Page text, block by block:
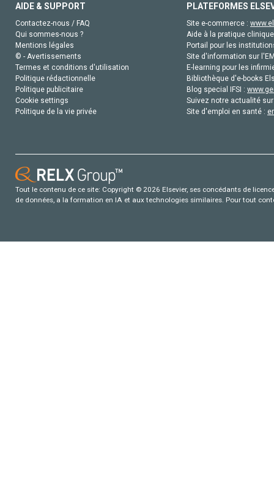
AIDE & SUPPORT
Contactez-nous / FAQ
Qui sommes-nous ?
Mentions légales
© - Avertissements
Termes et conditions d'utilisation
Politique rédactionnelle
Politique publicitaire
Cookie settings
Politique de la vie privée
PLATEFORMES
Site e-commerce :
Aide à la pratique
Portail pour les
Site d'information sur
E-learning pour les
Bibliothèque d'e-books
Blog special IFSI :
Suivez notre actualité
Site d'emploi en santé :
Tout le contenu de ce site: Copyright © 2026 Elsevier, ses concédants de
de données, a la formation en IA et aux technologies similaires. Pour tout